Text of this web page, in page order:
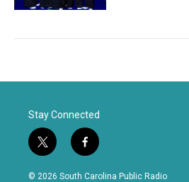
Stay Connected
t
w
i
f
a
c
© 2026 South Carolina Public Radio